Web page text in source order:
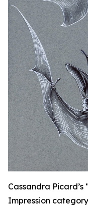
Cassandra
Impression